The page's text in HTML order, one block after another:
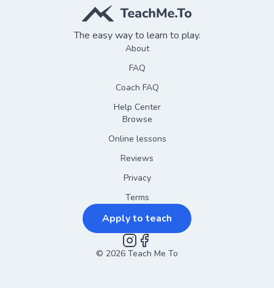
The easy way to learn to play.
About
FAQ
Coach FAQ
Help Center
Browse
Online lessons
Reviews
Privacy
Terms
Apply to teach
Instagram
Facebook
© 2026 Teach Me To